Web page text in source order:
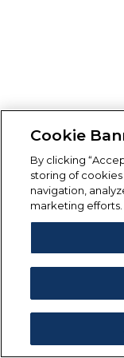
Cookie
By clicking
storing of
navigation,
marketing efforts.